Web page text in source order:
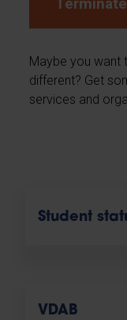
Maybe you want
different? Get
services and
Student
VDAB